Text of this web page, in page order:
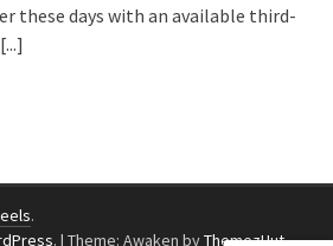
these days with an available third-
[...]
.
. | Theme: Awaken byThemezHut.